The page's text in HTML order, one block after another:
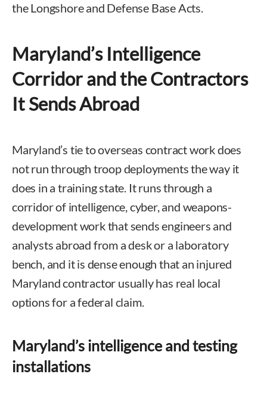
the Longshore and Defense Base Acts.
Maryland’s Intelligence
Corridor and the Contractors
It Sends Abroad
Maryland’s tie to overseas contract work does
not run through troop deployments the way it
does in a training state. It runs through a
corridor of intelligence, cyber, and weapons-
development work that sends engineers and
analysts abroad from a desk or a laboratory
bench, and it is dense enough that an injured
Maryland contractor usually has real local
options for a federal claim.
Maryland’s intelligence and testing
installations